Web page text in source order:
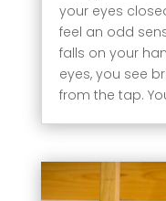
your eyes
feel an odd
falls on your
eyes, you see
from the tap.